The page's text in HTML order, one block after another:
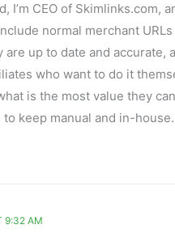
I’m CEO of
normal merchant
are up to date and
who want to do it
is the most value they
keep manual and in-house.
9:32 AM